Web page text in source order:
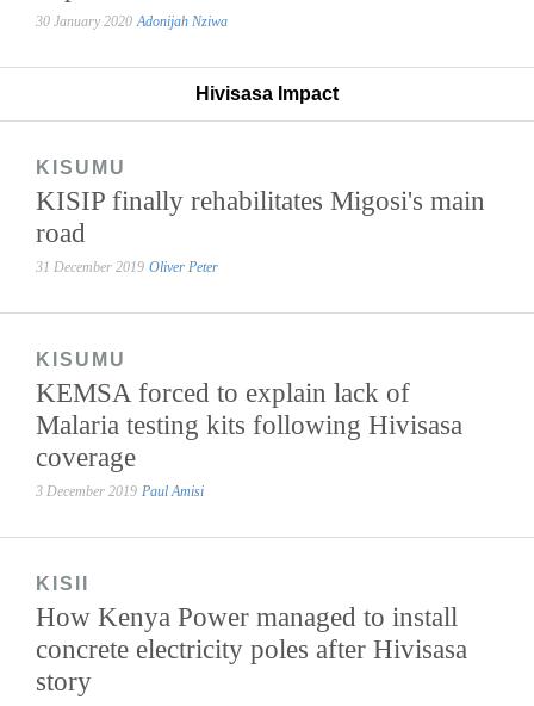
30 January 2020 Adonijah Nziwa
Hivisasa Impact
KISUMU
KISIP finally rehabilitates Migosi's main
road
31 December 2019 Oliver Peter
KISUMU
KEMSA forced to explain lack of
Malaria testing kits following Hivisasa
coverage
3 December 2019 Paul Amisi
KISII
How Kenya Power managed to install
concrete electricity poles after Hivisasa
story